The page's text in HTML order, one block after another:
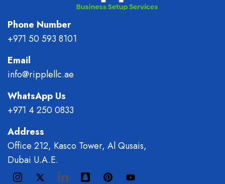
Phone Number
+971 50 593 8101
Email
info@ripplellc.ae
WhatsApp Us
+971 4 250 0833
Address
Office 212, Kasco Tower, Al Qusais,
Dubai U.A.E.